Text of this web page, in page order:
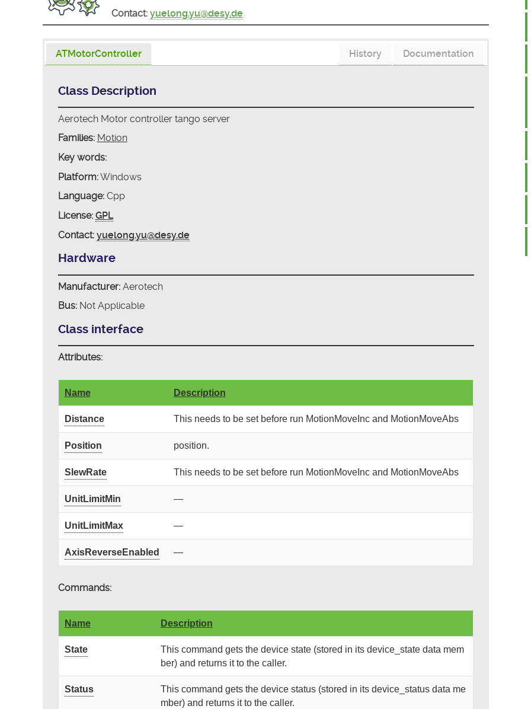
Contact: yuelong.yu@desy.de
ATMotorController Documentation
History
Class Description
Aerotech Motor controller tango server
Families: Motion
Key words:
Platform:Windows
Language:Cpp
License: GPL
Contact: yuelong.yu@desy.de
Hardware
Manufacturer:Aerotech
Bus:Not Applicable
Class interface
Attributes:
Name Description
Distance This needs to be set before run MotionMoveInc and MotionMoveAbs
Position position.
SlewRate This needs to be set before run MotionMoveInc and MotionMoveAbs
UnitLimitMin —
UnitLimitMax —
AxisReverseEnabled —
Commands:
Name Description
State
This command gets the device state (stored in its device_state data mem
ber) and returns it to the caller.
Status
This command gets the device status (stored in its device_status data me
mber) and returns it to the caller.